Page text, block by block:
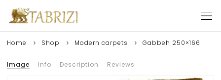
Home Shop Modern carpets Gabbeh 250×166
Image Info Description Reviews